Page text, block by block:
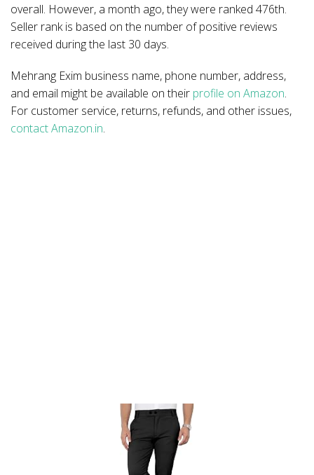
overall. However, a month ago, they were ranked 476th.
Seller rank is based on the number of positive reviews
received during the last 30 days.
Mehrang Exim business name, phone number, address,
and email might be available on their profile on Amazon.
For customer service, returns, refunds, and other issues,
contact Amazon.in.